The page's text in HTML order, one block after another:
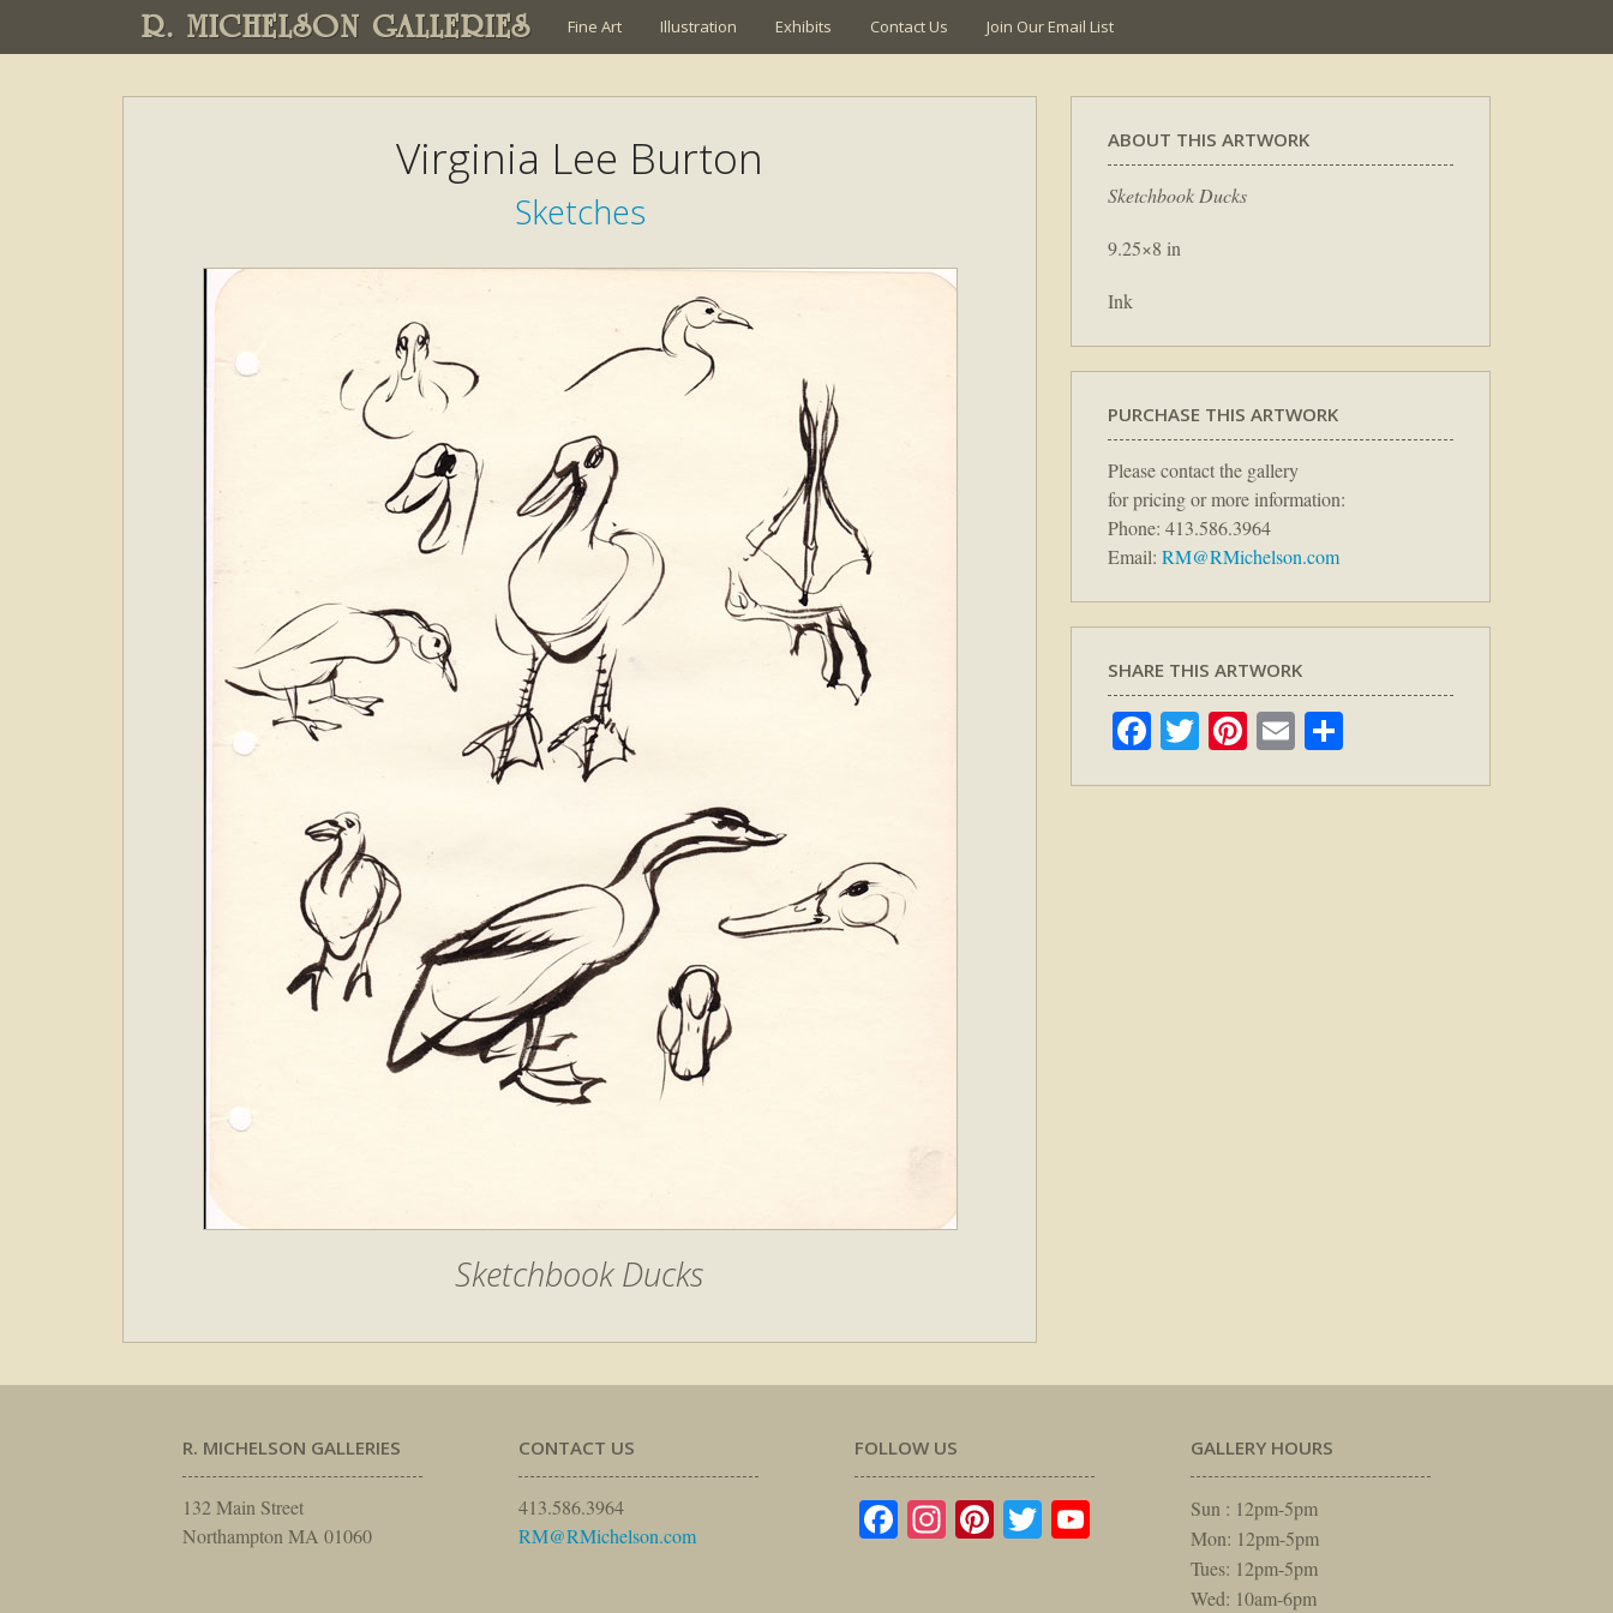
R. MICHELSON GALLERIES Fine Art Illustration Exhibits Contact Us Join Our Email List
Virginia Lee Burton
Sketches
Sketchbook Ducks
ABOUT THIS ARTWORK
Sketchbook Ducks
9.25×8 in
Ink
PURCHASE THIS ARTWORK
Please contact the gallery
for pricing or more information:
Phone: 413.586.3964
Email: RM@RMichelson.com
SHARE THIS ARTWORK
Facebook
TwitterPinterest
Email
R. MICHELSON GALLERIES
132 Main Street
Northampton MA 01060
CONTACT US
413.586.3964
RM@RMichelson.com
FOLLOW US
Facebook
Instagram
Pinterest
TwitterYouTube
GALLERY HOURS
Sun : 12pm-5pm
Mon: 12pm-5pm
Tues: 12pm-5pm
Wed: 10am-6pm